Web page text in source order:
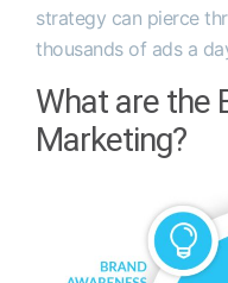
strategy can pierce
thousands of ads a
What are the
Marketing?